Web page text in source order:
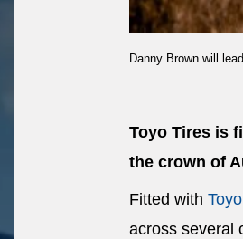
Danny Brown will
Toyo Tires is
the crown of
Fitted with
across several